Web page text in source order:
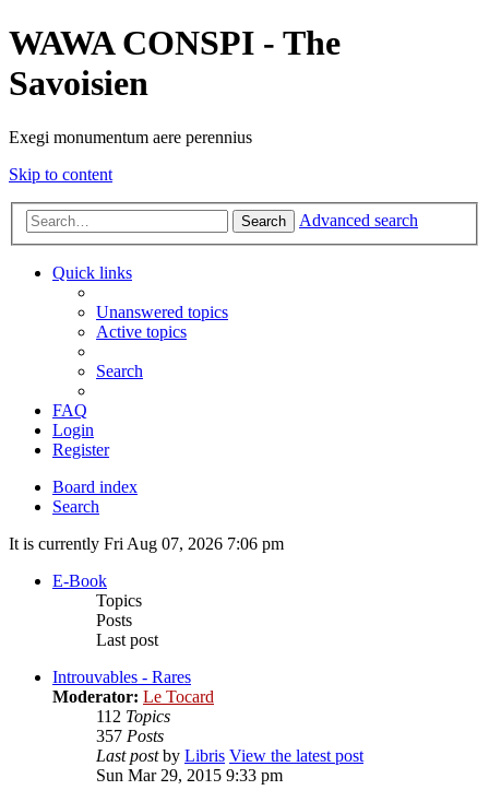
WAWA CONSPI - The
Savoisien
Exegi monumentum aere perennius
Skip to content
Search Advanced search
Quick links
Unanswered topics
Active topics
Search
FAQ
Login
Register
Board index
Search
It is currently Fri Aug 07, 2026 7:06 pm
E-Book
Topics
Posts
Last post
Introuvables - Rares
Moderator: Le Tocard
112 Topics
357 Posts
Last postby Libris View the latest post
Sun Mar 29, 2015 9:33 pm